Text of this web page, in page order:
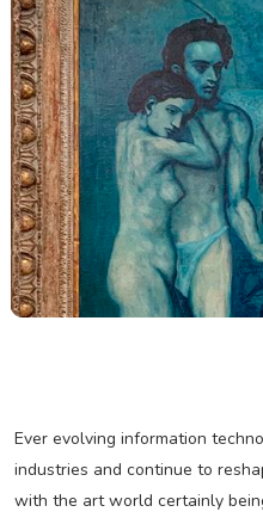
Ever evolving information
industries and continue to
with the art world certainly